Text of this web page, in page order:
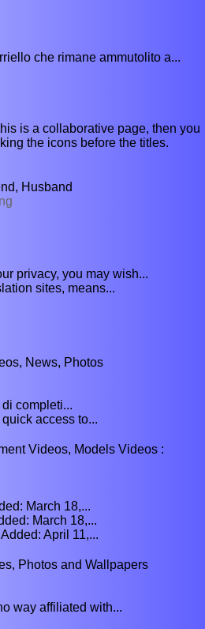
che rimane ammutolito a...
is a collaborative page, then you
the icons before the titles.
Husband
privacy, you may wish...
sites, means...
News, Photos
completi...
access to...
Videos, Models Videos :
March 18,...
March 18,...
April 11,...
Photos and Wallpapers
way affiliated with...